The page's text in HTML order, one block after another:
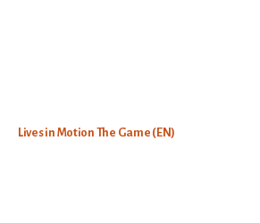
Lives in Motion The Game (EN)